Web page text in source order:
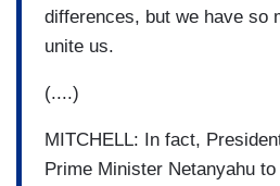
differences, but we have so
unite us.
(....)
MITCHELL: In fact,
Prime Minister Netanyahu